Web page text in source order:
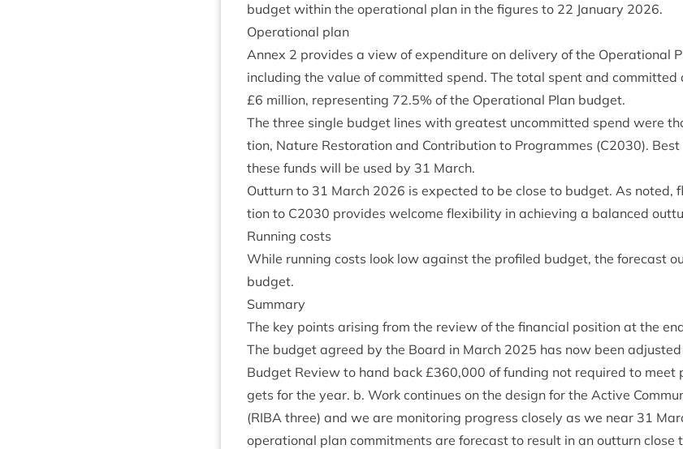
budget with­in the oper­a­tion­al plan in the fig­ures to 22 Janu­ary 2026.
Oper­a­tion­al plan
Annex 2 provides a view of expendit­ure on deliv­ery of the Oper­a­tion­al
includ­ing the value of com­mit­ted spend. The total spent and
£6 mil­lion, rep­res­ent­ing 72.5% of the Oper­a­tion­al Plan budget.
The three single budget lines with greatest uncom­mit­ted spend were
tion, Nature Res­tor­a­tion and Con­tri­bu­tion to Pro­grammes (C2030).
these funds will be used by 31 March.
Out­turn to 31 March 2026 is expec­ted to be close to budget. As
tion to C2030 provides wel­come flex­ib­il­ity in achiev­ing a bal­anced
Run­ning costs
While run­ning costs look low against the pro­filed budget, the fore­cast
budget.
Sum­mary
The key points arising from the review of the fin­an­cial pos­i­tion at the
The budget agreed by the Board in March 2025 has now been
Budget Review to hand back £360,000 of fund­ing not required to
gets for the year. b. Work con­tin­ues on the design for the Act­ive
(RIBA three) and we are mon­it­or­ing pro­gress closely as we near 31
oper­a­tion­al plan com­mit­ments are fore­cast to res­ult in an out­turn